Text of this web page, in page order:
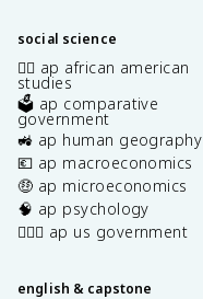
social science
✊🏿 ap african american
studies
🗳️ ap comparative
government
🚜 ap human geography
💶 ap macroeconomics
🤑 ap microeconomics
🧠 ap psychology
👩🏾‍⚖️ ap us government
english & capstone